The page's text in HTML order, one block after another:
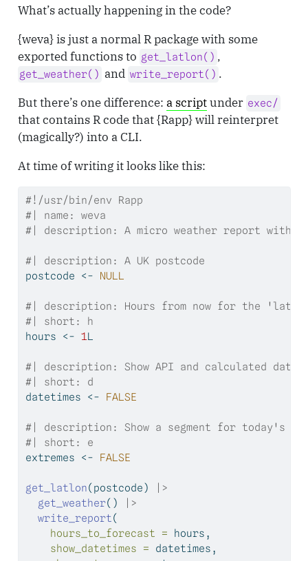
What’s actually happening in the code?
{weva} is just a normal R package with some
exported functions to get_latlon() ,
get_weather() and write_report() .
But there’s one difference: a scriptunder exec/
that contains R code that {Rapp} will reinterpret
(magically?) into a CLI.
At time of writing it looks like this:
#!/usr/bin/env Rapp
#| name: weva
#| description: A micro weather report with
#| description: A UK postcode
postcode <- NULL
#| description: Hours from now for the 'later'
#| short: h
hours <- 1L
#| description: Show API and calculated
#| short: d
datetimes <- FALSE
#| description: Show a segment for today's min
#| short: e
extremes <- FALSE
get_latlon(postcode)
|>
get_weather()
|>
write_report(
hours_to_forecast = hours,
show_datetimes = datetimes,